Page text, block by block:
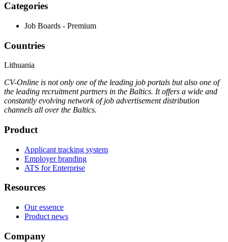
Categories
Job Boards - Premium
Countries
Lithuania
CV-Online is not only one of the leading job portals but also one of
the leading recruitment partners in the Baltics. It offers a wide and
constantly evolving network of job advertisement distribution
channels all over the Baltics.
Product
Applicant tracking system
Employer branding
ATS for Enterprise
Resources
Our essence
Product news
Company